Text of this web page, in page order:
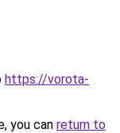
https://vorota-
you can return to